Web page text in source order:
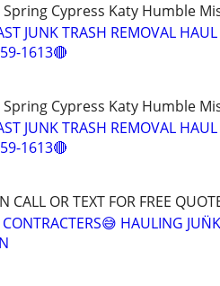
Cypress Katy Humble
JUNK TRASH REMOVAL
1613🔴
Cypress Katy Humble
JUNK TRASH REMOVAL
1613🔴
CALL OR TEXT FOR FREE
HAULING